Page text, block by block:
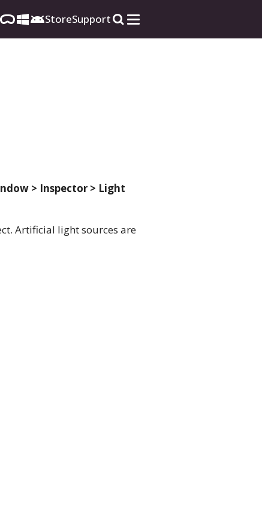
StoreSupport
> Inspector > Light
Artificial light sources are